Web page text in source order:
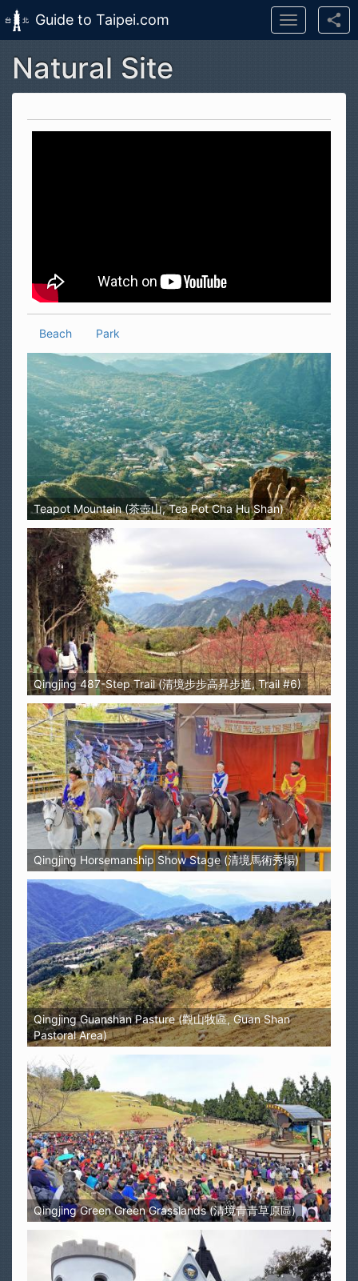
Skip to main content
Guide to Taipei.com
Toggle
navigation
Natural Site
Beach Park
Teapot Mountain (茶壺山, Tea Pot Cha Hu Shan)
Qingjing 487-Step Trail (清境步步高昇步道, Trail #6)
Qingjing Horsemanship Show Stage (清境馬術秀場)
Qingjing Guanshan Pasture (觀山牧區, Guan Shan
Pastoral Area)
Qingjing Green Green Grasslands (清境青青草原區)